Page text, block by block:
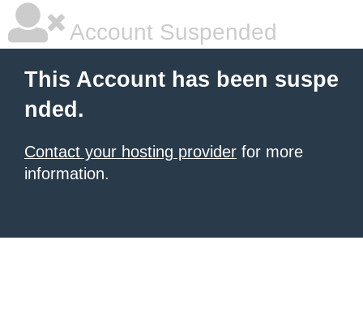
Account Suspended
This Account has been suspe
nded.
Contact your hosting provider for more
information.